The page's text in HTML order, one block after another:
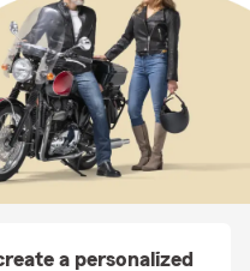
a personalized